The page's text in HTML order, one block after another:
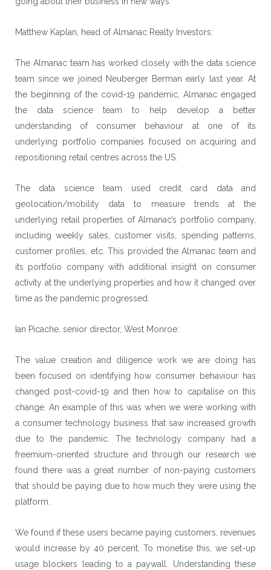
Matthew Kaplan, head of Almanac Realty Investors:
The Almanac team has worked closely with the data science
team since we joined Neuberger Berman early last year. At
the beginning of the covid-19 pandemic, Almanac engaged
the data science team to help develop a better
understanding of consumer behaviour at one of its
underlying portfolio companies focused on acquiring and
repositioning retail centres across the US.
The data science team used credit card data and
geolocation/mobility data to measure trends at the
underlying retail properties of Almanac’s portfolio company,
including weekly sales, customer visits, spending patterns,
customer profiles, etc. This provided the Almanac team and
its portfolio company with additional insight on consumer
activity at the underlying properties and how it changed over
time as the pandemic progressed.
Ian Picache, senior director, West Monroe:
The value creation and diligence work we are doing has
been focused on identifying how consumer behaviour has
changed post-covid-19 and then how to capitalise on this
change. An example of this was when we were working with
a consumer technology business that saw increased growth
due to the pandemic. The technology company had a
freemium-oriented structure and through our research we
found there was a great number of non-paying customers
that should be paying due to how much they were using the
platform.
We found if these users became paying customers, revenues
would increase by 40 percent. To monetise this, we set-up
usage blockers leading to a paywall. Understanding these